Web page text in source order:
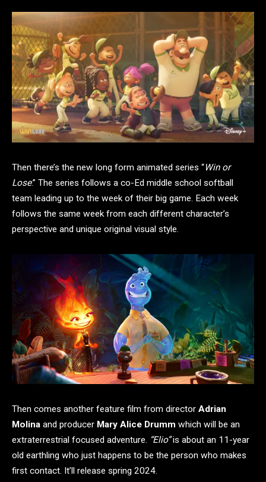
Then there’s the new long form animated series “Win or
Lose.” The series follows a co-Ed middle school softball
team leading up to the week of their big game. Each week
follows the same week from each different character’s
perspective and unique original visual style.
Then comes another feature film from director Adrian
Molina and producer Mary Alice Drumm which will be an
extraterrestrial focused adventure. “Elio”is about an 11-year
old earthling who just happens to be the person who makes
first contact. It’ll release spring 2024.